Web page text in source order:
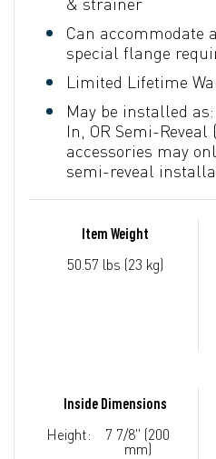
Can accommodate
special flange
Limited Lifetime
May be installed
In, OR Semi-Reveal
accessories may
semi-reveal
Item Weight
50.57 lbs (23 kg)
Inside Dimensions
Height:
7 7/8" (200
mm)